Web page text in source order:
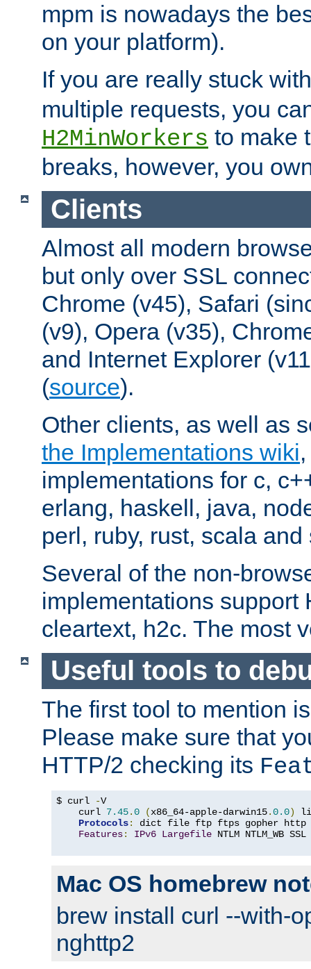
mpm is nowadays the
on your platform).
If you are really stuck
multiple requests, you
H2MinWorkers to make
breaks, however, you
Clients
Almost all modern
but only over SSL
Chrome (v45), Safari
(v9), Opera (v35),
and Internet Explorer
(source).
Other clients, as well as
the Implementations wiki
implementations for c,
erlang, haskell, java,
perl, ruby, rust, scala and
Several of the non-
implementations support
cleartext, h2c. The most
Useful tools to
The first tool to mention
Please make sure that
HTTP/2 checking its
$ curl -V
    curl
7.45.0 (x86_64-apple-darwin15.0.0)
Protocols:
dict file ftp ftps gopher http
Features: IPv6 Largefile NTLM NTLM_WB
Mac OS homebrew
brew install curl --with-
nghttp2